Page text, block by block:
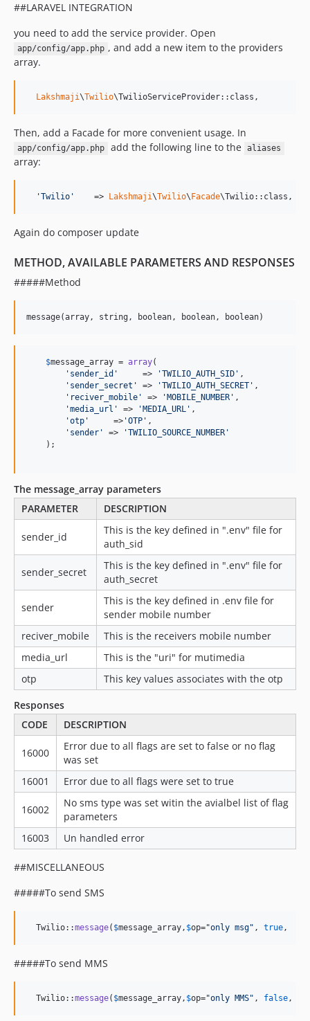
##LARAVEL INTEGRATION
you need to add the service provider. Open
app/config/app.php , and add a new item to the providers
array.
Lakshmaji\Twilio\TwilioServiceProvider::class,
Then, add a Facade for more convenient usage. In
app/config/app.php add the following line to the aliases
array:
'Twilio '
    =>
Lakshmaji\Twilio\ Facade\Twilio::class,
Again do composer update
METHOD, AVAILABLE PARAMETERS AND RESPONSES
#####Method
message(array, string, boolean, boolean, boolean)
$message_array = array(
' sender_id '
     =>
'TWILIO_AUTH_SID ' ,
' sender_secret ' => 'TWILIO_AUTH_SECRET ' ,
' reciver_mobile ' => ' MOBILE_NUMBER ' ,
'media_url ' => ' MEDIA_URL ' ,
'otp '
     =>
'OTP ' ,
' sender ' => 'TWILIO_SOURCE_NUMBER '
    );
The message_array parameters
PARAMETER
DESCRIPTION
sender_id
This is the key defined in ".env" file for
auth_sid
sender_secret
This is the key defined in ".env" file for
auth_secret
sender
This is the key defined in .env file for
sender mobile number
reciver_mobile
This is the receivers mobile number
media_url
This is the "uri" for mutimedia
otp
This key values associates with the otp
Responses
CODE
DESCRIPTION
16000
Error due to all flags are set to false or no flag
was set
16001
Error due to all flags were set to true
16002
No sms type was set witin the avialbel list of flag
parameters
16003
Un handled error
##MISCELLANEOUS
#####To send SMS
  Twilio::
message( $message_array, $op="only msg" , true,
#####To send MMS
  Twilio::
message( $message_array, $op="only MMS" , false,